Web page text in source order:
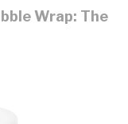
Wrap: The